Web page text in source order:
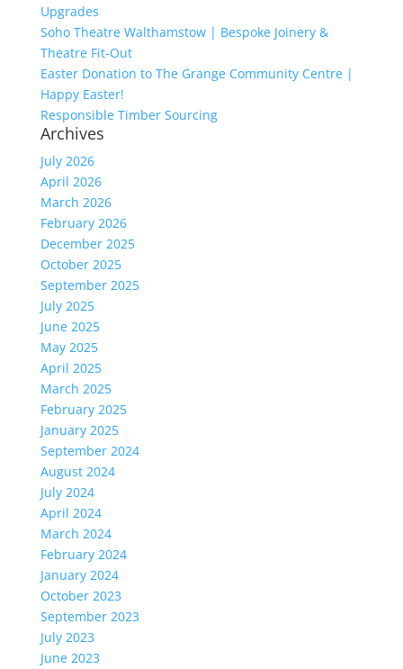
Upgrades
Soho Theatre Walthamstow | Bespoke Joinery &
Theatre Fit-Out
Easter Donation to The Grange Community Centre |
Happy Easter!
Responsible Timber Sourcing
Archives
July 2026
April 2026
March 2026
February 2026
December 2025
October 2025
September 2025
July 2025
June 2025
May 2025
April 2025
March 2025
February 2025
January 2025
September 2024
August 2024
July 2024
April 2024
March 2024
February 2024
January 2024
October 2023
September 2023
July 2023
June 2023